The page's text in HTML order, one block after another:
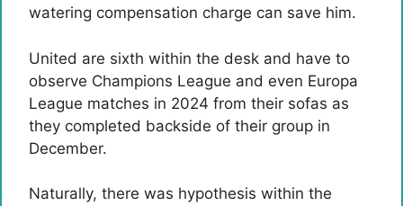
watering compensation charge can save him.
United are sixth within the desk and have to
observe Champions League and even Europa
League matches in 2024 from their sofas as
they completed backside of their group in
December.
Naturally, there was hypothesis within the